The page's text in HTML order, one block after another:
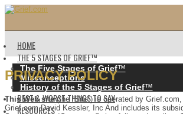
HOME
THE 5 STAGES OF GRIEF™️
The Five Stages of Grief™️
Misconceptions
History of the 5 Stages of Grief™️
BEST & WORST THINGS TO SAY
RESOURCES
PRIVACY POLICY
This Web site(the “Site”) is operated by
Grief.com David Kessler, Inc And includes its